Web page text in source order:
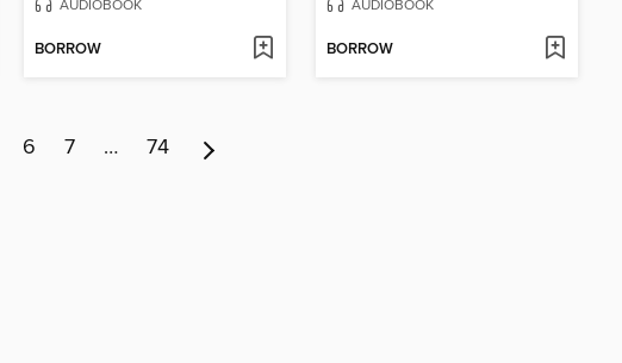
AUDIOBOOK
BORROW
AUDIOBOOK
BORROW
6 7 … 74